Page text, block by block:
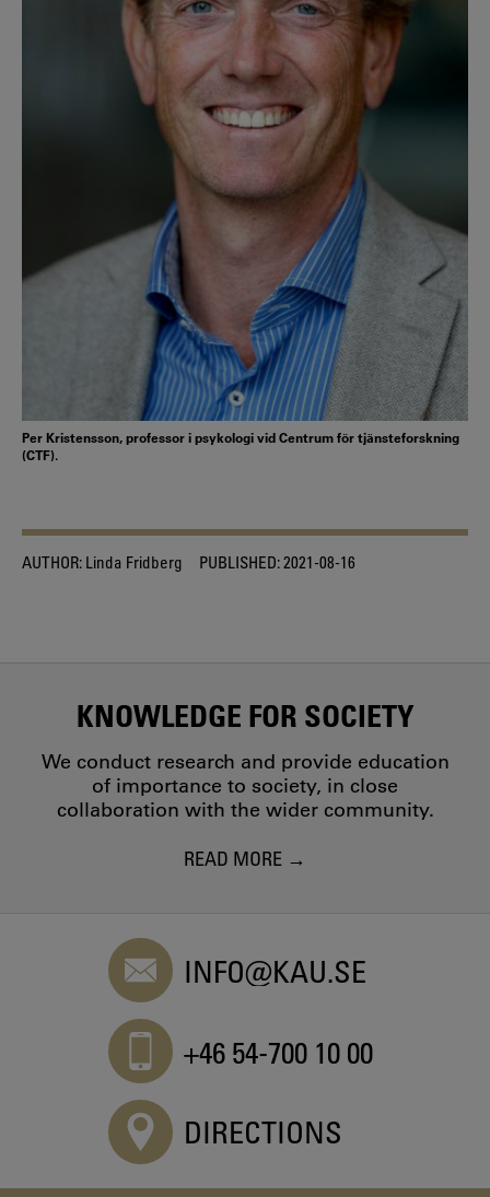
Per Kristensson, professor i psykologi vid Centrum för tjänsteforskning
(CTF).
AUTHOR: Linda Fridberg PUBLISHED:2021-08-16
KNOWLEDGE FOR SOCIETY
We conduct research and provide education
of importance to society, in close
collaboration with the wider community.
READ MORE
INFO@KAU.SE
+46 54-700 10 00
DIRECTIONS